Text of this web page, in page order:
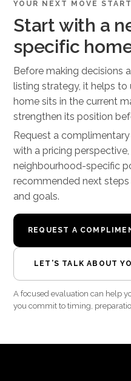
YOUR NEXT MOVE
Start with a
specific
Before making decisions
listing strategy, it helps
home sits in the current
strengthen its position
Request a
with a pricing
neighbourhood-specific
recommended next
and goals.
REQUEST A
LET’S TALK ABOUT
A focused evaluation can help
you commit to timing,